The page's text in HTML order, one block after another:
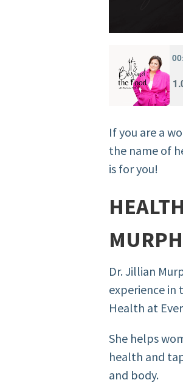
If you are a
the name of
is for you!
Dr. Jillian
experience in
Health at
She helps
health and
and body.